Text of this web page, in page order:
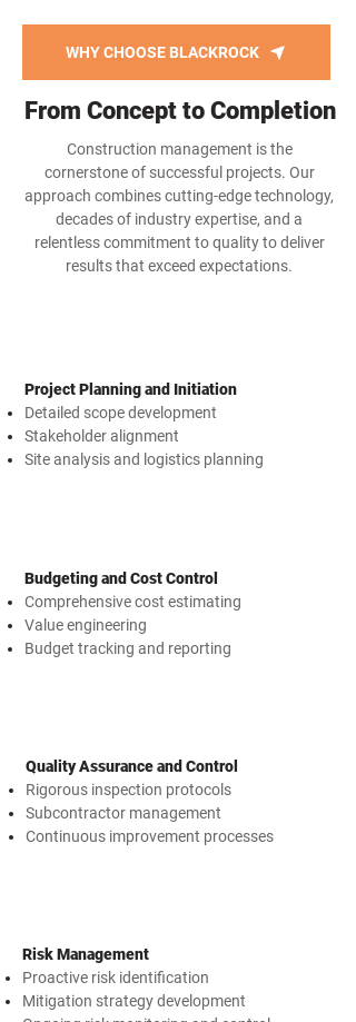
WHY CHOOSE BLACKROCK
From Concept to Completion
Construction management is the
cornerstone of successful projects. Our
approach combines cutting-edge technology,
decades of industry expertise, and a
relentless commitment to quality to deliver
results that exceed expectations.
Project Planning and Initiation
Detailed scope development
Stakeholder alignment
Site analysis and logistics planning
Budgeting and Cost Control
Comprehensive cost estimating
Value engineering
Budget tracking and reporting
Quality Assurance and Control
Rigorous inspection protocols
Subcontractor management
Continuous improvement processes
Risk Management
Proactive risk identification
Mitigation strategy development